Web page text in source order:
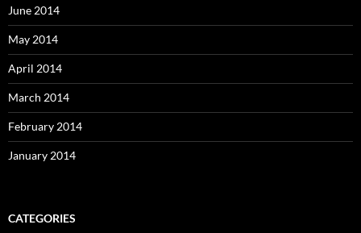
June 2014
May 2014
April 2014
March 2014
February 2014
January 2014
CATEGORIES